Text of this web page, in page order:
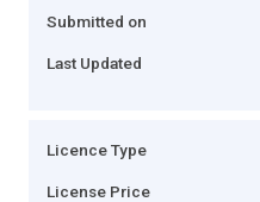
Submitted on
Last Updated
Licence Type
License Price